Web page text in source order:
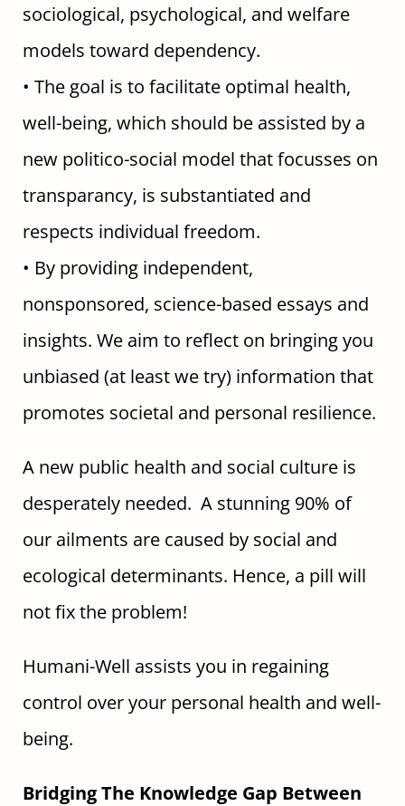
sociological, psychological, and welfare
models toward dependency.
• The goal is to facilitate optimal health,
well-being, which should be assisted by a
new politico-social model that focusses on
transparancy, is substantiated and
respects individual freedom.
• By providing independent,
nonsponsored, science-based essays and
insights. We aim to reflect on bringing you
unbiased (at least we try) information that
promotes societal and personal resilience.
A new public health and social culture is
desperately needed. A stunning 90% of
our ailments are caused by social and
ecological determinants. Hence, a pill will
not fix the problem!
Humani-Well assists you in regaining
control over your personal health and well-
being.
Bridging The Knowledge Gap Between